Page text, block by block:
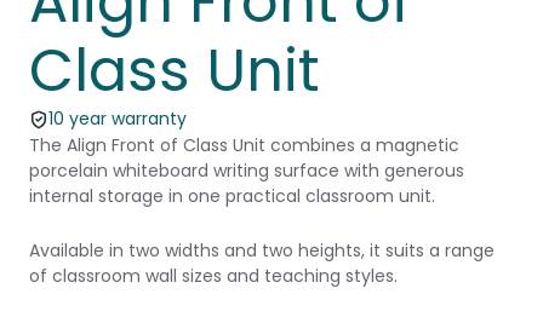
Class Unit
10 year warranty
The Align Front of Class Unit combines a magnetic
porcelain whiteboard writing surface with generous
internal storage in one practical classroom unit.
Available in two widths and two heights, it suits a range
of classroom wall sizes and teaching styles.